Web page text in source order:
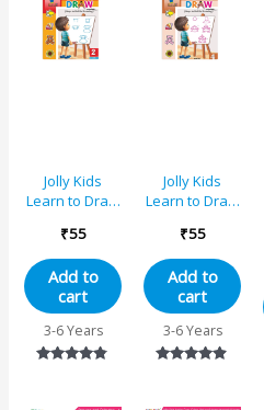
Jolly Kids
Learn to Draw
₹55
Add to
cart
3-6 Years
Jolly Kids
Learn to Draw
₹55
Add to
cart
3-6 Years